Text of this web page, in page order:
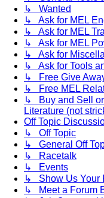
↳ Wanted
↳ Ask for MEL
↳ Ask for MEL
↳ Ask for MEL
↳ Ask for
↳ Ask for Tools
↳ Free Give
↳ Free MEL
↳ Buy and Sell or
Literature (not
Off Topic
↳ Off Topic
↳ General Off
↳ Racetalk
↳ Events
↳ Show Us Your
↳ Meet a Forum